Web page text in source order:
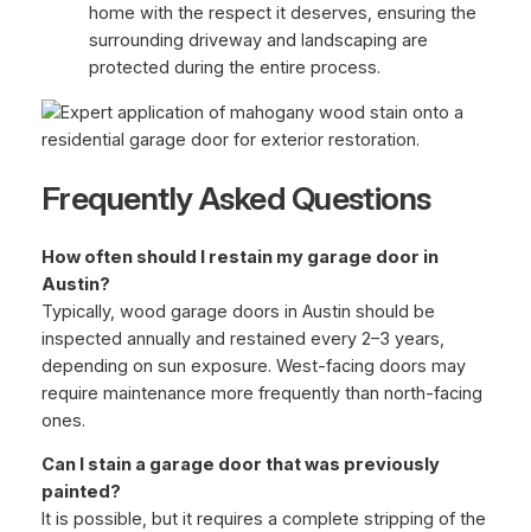
home with the respect it deserves, ensuring the
surrounding driveway and landscaping are
protected during the entire process.
Frequently Asked Questions
How often should I restain my garage door in
Austin?
Typically, wood garage doors in Austin should be
inspected annually and restained every 2–3 years,
depending on sun exposure. West-facing doors may
require maintenance more frequently than north-facing
ones.
Can I stain a garage door that was previously
painted?
It is possible, but it requires a complete stripping of the